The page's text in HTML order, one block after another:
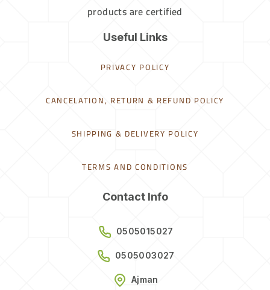
products are certified
Useful Links
PRIVACY POLICY
CANCELATION, RETURN & REFUND POLICY
SHIPPING & DELIVERY POLICY
TERMS AND CONDITIONS
Contact Info
0505015027
0505003027
Ajman